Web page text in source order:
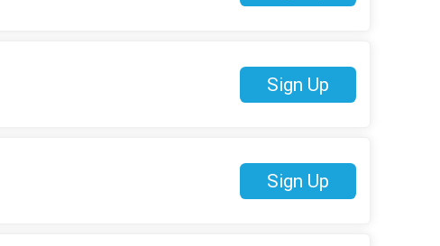
Sign Up
Sign Up